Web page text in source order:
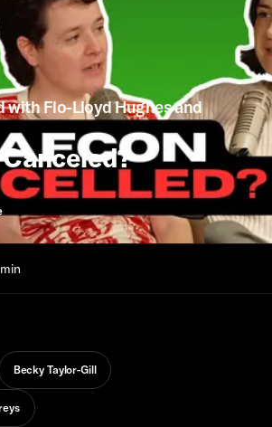
with Flo-Lloyd Hughes and
Becky Taylor-Gill